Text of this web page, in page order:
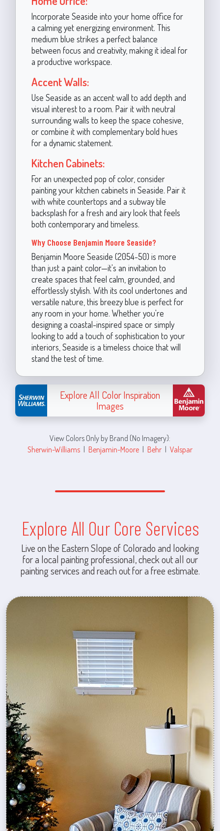
Incorporate Seaside into your home office for
a calming yet energizing environment. This
medium blue strikes a perfect balance
between focus and creativity, making it ideal for
a productive workspace.
Accent Walls:
Use Seaside as an accent wall to add depth and
visual interest to a room. Pair it with neutral
surrounding walls to keep the space cohesive,
or combine it with complementary bold hues
for a dynamic statement.
Kitchen Cabinets:
For an unexpected pop of color, consider
painting your kitchen cabinets in Seaside. Pair it
with white countertops and a subway tile
backsplash for a fresh and airy look that feels
both contemporary and timeless.
Why Choose Benjamin Moore Seaside?
Benjamin Moore Seaside (2054-50) is more
than just a paint color—it's an invitation to
create spaces that feel calm, grounded, and
effortlessly stylish. With its cool undertones and
versatile nature, this breezy blue is perfect for
any room in your home. Whether you're
designing a coastal-inspired space or simply
looking to add a touch of sophistication to your
interiors, Seaside is a timeless choice that will
stand the test of time.
Explore All Color Inspiration
Images
View Colors Only by Brand (No Imagery):
Sherwin-Williams | Benjamin-Moore | Behr | Valspar
Explore All Our Core Services
Live on the Eastern Slope of Colorado and looking
for a local painting professional, check out all our
painting services and reach out for a free estimate.